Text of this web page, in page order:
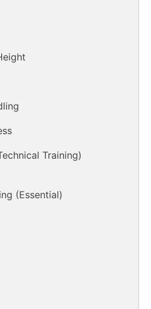
Training)
(Essential)